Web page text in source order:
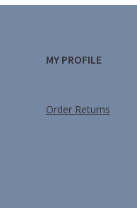
MY PROFILE
Order Returns